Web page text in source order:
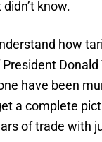
know.
how
have been
a complete
of trade with